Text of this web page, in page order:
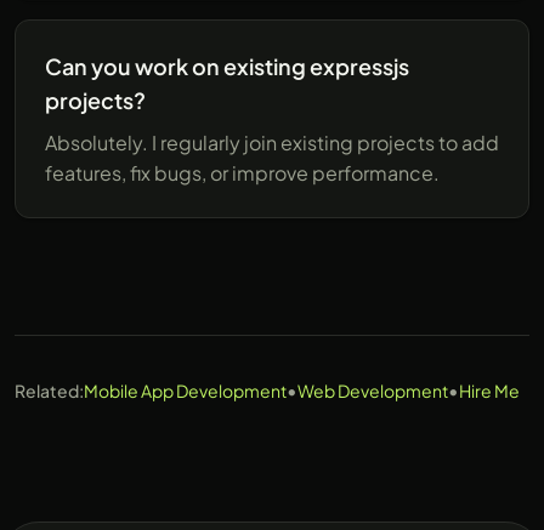
Can you work on existing expressjs
projects?
Absolutely. I regularly join existing projects to add
features, fix bugs, or improve performance.
Related:Mobile App Development•Web Development•Hire Me